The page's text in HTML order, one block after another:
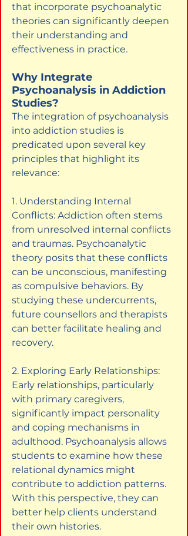
that incorporate psychoanalytic
theories can significantly deepen
their understanding and
effectiveness in practice.
Why Integrate
Psychoanalysis in Addiction
Studies?
The integration of psychoanalysis
into addiction studies is
predicated upon several key
principles that highlight its
relevance:
1. Understanding Internal
Conflicts: Addiction often stems
from unresolved internal conflicts
and traumas. Psychoanalytic
theory posits that these conflicts
can be unconscious, manifesting
as compulsive behaviors. By
studying these undercurrents,
future counsellors and therapists
can better facilitate healing and
recovery.
2. Exploring Early Relationships:
Early relationships, particularly
with primary caregivers,
significantly impact personality
and coping mechanisms in
adulthood. Psychoanalysis allows
students to examine how these
relational dynamics might
contribute to addiction patterns.
With this perspective, they can
better help clients understand
their own histories.